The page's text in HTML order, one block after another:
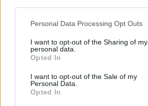
Personal Data Processing Opt Outs
I want to opt-out of the Sharing of my
personal data.
Opted In
I want to opt-out of the Sale of my
Personal Data.
Opted In